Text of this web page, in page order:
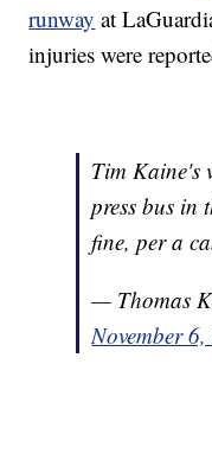
runway at
injuries were
Tim Kaine's
press bus in
fine, per a
— Thomas
November